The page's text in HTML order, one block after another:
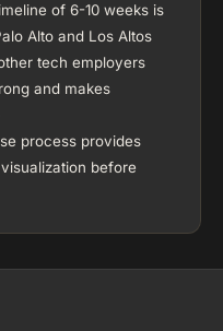
of 6-10 weeks is
Alto and Los Altos
tech employers
and makes
process provides
before